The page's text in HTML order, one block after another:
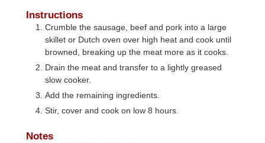
Instructions
Crumble the sausage, beef and pork into a large
skillet or Dutch oven over high heat and cook until
browned, breaking up the meat more as it cooks.
Drain the meat and transfer to a lightly greased
slow cooker.
Add the remaining ingredients.
Stir, cover and cook on low 8 hours.
Notes